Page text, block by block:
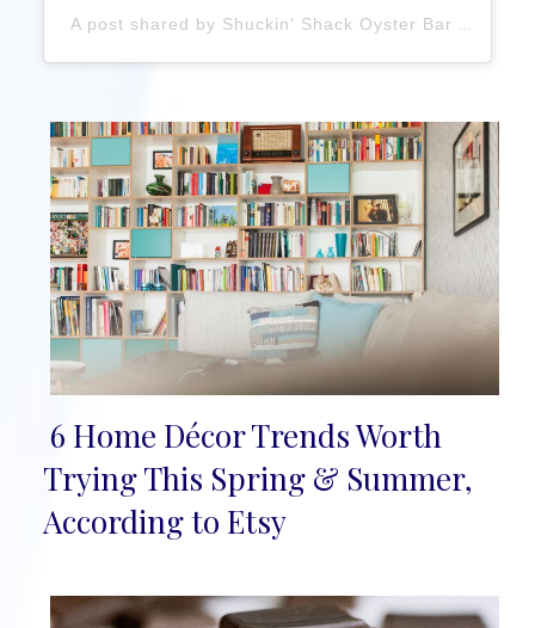
A post shared by Shuckin' Shack Oyster Bar (@shuckinshackoysterbar)
Section
Heading
6 Home Décor Trends Worth
Trying This Spring & Summer,
According to Etsy